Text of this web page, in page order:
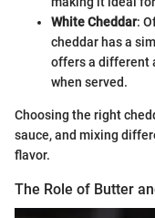
White Cheddar:
cheddar has a
offers a different
when served.
Choosing the right
sauce, and mixing
flavor.
The Role of Butter